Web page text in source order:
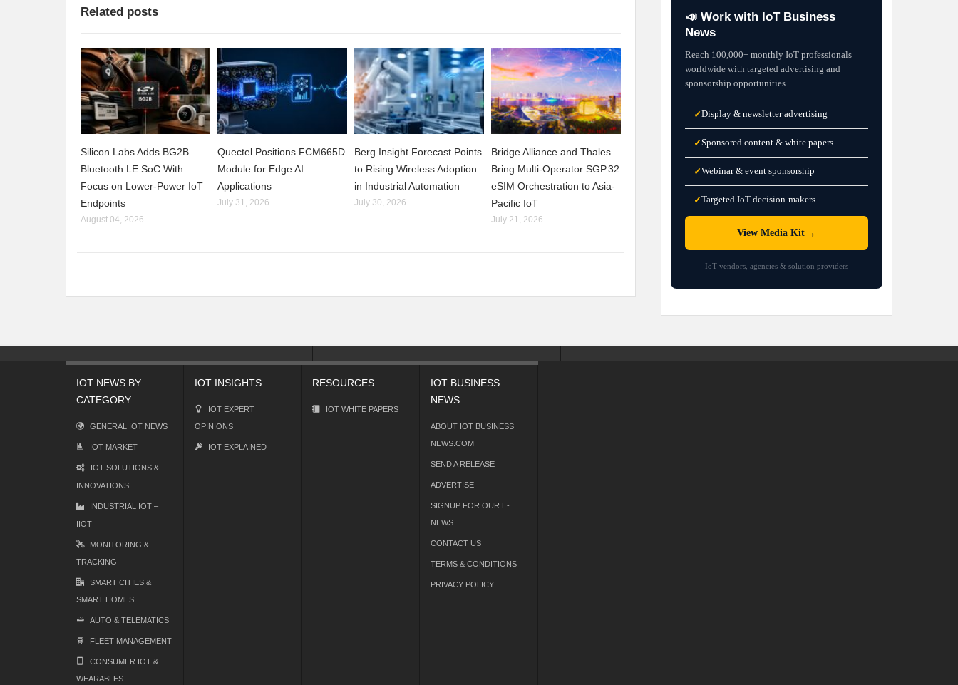
Related posts
Silicon Labs Adds BG2B
Bluetooth LE SoC With
Focus on Lower-Power IoT
Endpoints
August 04, 2026
Quectel Positions FCM665D
Module for Edge AI
Applications
July 31, 2026
Berg Insight Forecast Points
to Rising Wireless Adoption
in Industrial Automation
July 30, 2026
Bridge Alliance and Thales
Bring Multi-Operator SGP.32
eSIM Orchestration to Asia-
Pacific IoT
July 21, 2026
📣 Work with IoT Business
News
Reach 100,000+ monthly IoT professionals
worldwide with targeted advertising and
sponsorship opportunities.
✓Display & newsletter advertising
✓Sponsored content & white papers
✓Webinar & event sponsorship
✓Targeted IoT decision-makers
View Media Kit →
IoT vendors, agencies & solution providers
IOT NEWS BY
CATEGORY
GENERAL IOT NEWS
IOT MARKET
IOT SOLUTIONS &
INNOVATIONS
INDUSTRIAL IOT –
IIOT
MONITORING &
TRACKING
SMART CITIES &
SMART HOMES
AUTO & TELEMATICS
FLEET MANAGEMENT
CONSUMER IOT &
WEARABLES
IOT INSIGHTS
IOT EXPERT
OPINIONS
IOT EXPLAINED
RESOURCES
IOT WHITE PAPERS
IOT BUSINESS
NEWS
ABOUT IOT BUSINESS
NEWS.COM
SEND A RELEASE
ADVERTISE
SIGNUP FOR OUR E-
NEWS
CONTACT US
TERMS & CONDITIONS
PRIVACY POLICY